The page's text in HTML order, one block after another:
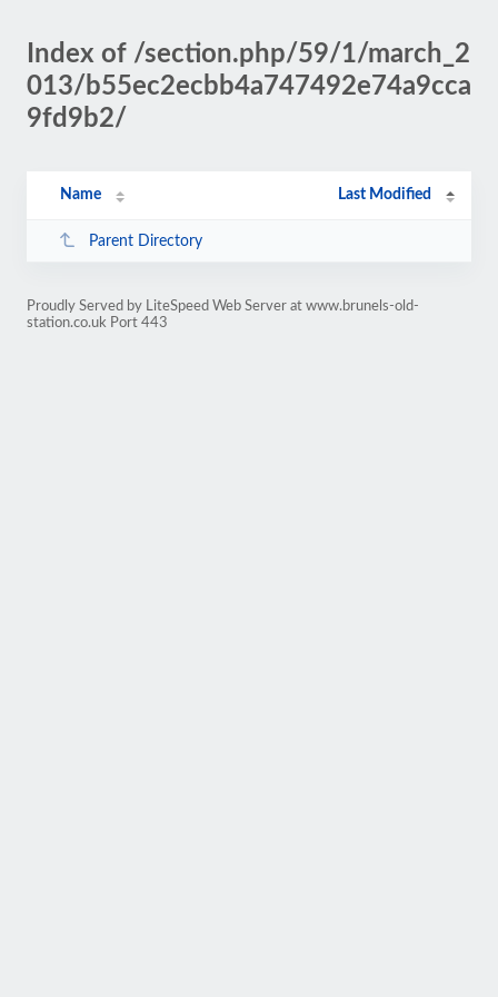
Index of /section.php/59/1/march_2
013/b55ec2ecbb4a747492e74a9cca
9fd9b2/
Name Last Modified
Parent Directory
Proudly Served by LiteSpeed Web Server at www.brunels-old-
station.co.uk Port 443